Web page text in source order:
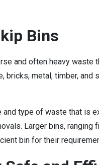
Bins
and often heavy
metal, timber, and
type of waste that is
Larger bins, ranging
bin for their